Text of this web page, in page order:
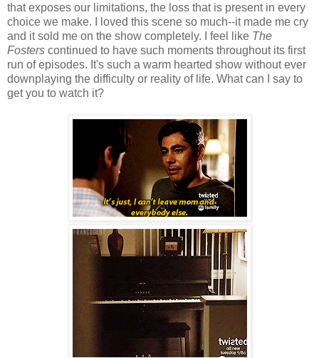
that exposes our limitations, the loss that is present in every
choice we make. I loved this scene so much--it made me cry
and it sold me on the show completely. I feel like The
Fosters continued to have such moments throughout its first
run of episodes. It's such a warm hearted show without ever
downplaying the difficulty or reality of life. What can I say to
get you to watch it?